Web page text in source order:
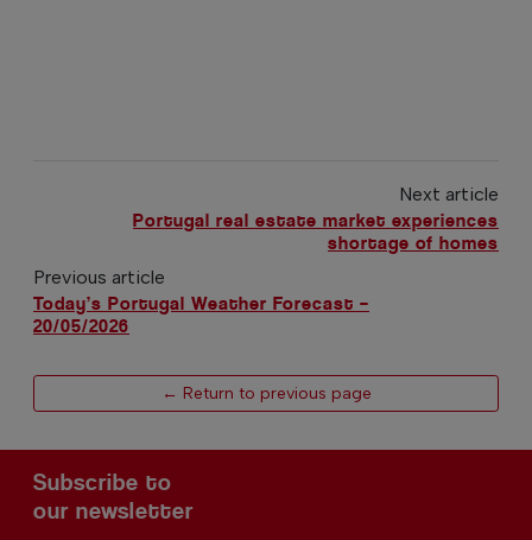
Next article
Portugal real estate market experiences
shortage of homes
Previous article
Today’s Portugal Weather Forecast –
20/05/2026
← Return to previous page
Subscribe to
our newsletter